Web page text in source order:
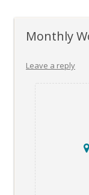
Monthly
Leave a reply